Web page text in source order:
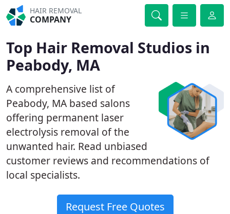
HAIR REMOVAL
COMPANY
Top Hair Removal Studios in
Peabody, MA
A comprehensive list of
Peabody, MA based salons
offering permanent laser
electrolysis removal of the
unwanted hair. Read unbiased
customer reviews and recommendations of
local specialists.
Request Free Quotes